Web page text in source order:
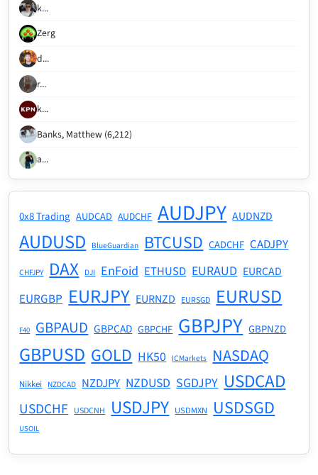
k...
Zerg
d...
r...
k...
Banks, Matthew (6,212)
a...
0x8 Trading AUDCAD AUDCHF AUDJPY AUDNZD
AUDUSD BlueGuardian BTCUSD CADCHF CADJPY
CHFJPY DAX DJI EnFoid ETHUSD EURAUD EURCAD
EURGBP EURJPY EURNZD EURSGD EURUSD
F40 GBPAUD GBPCAD GBPCHF GBPJPY GBPNZD
GBPUSD GOLD HK50 ICMarkets NASDAQ
Nikkei NZDCAD NZDJPY NZDUSD SGDJPY USDCAD
USDCHF USDCNH USDJPY USDMXN USDSGD
USOIL